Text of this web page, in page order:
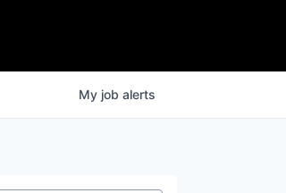
My job alerts